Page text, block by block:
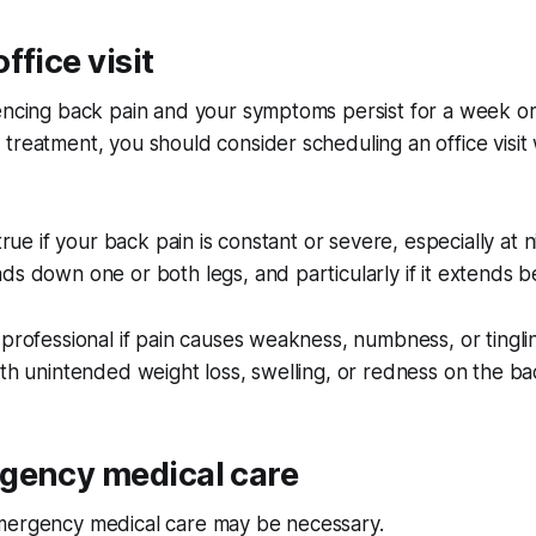
visit
back pain and your symptoms persist for a week
you should consider scheduling an office visit
if your back pain is constant or severe, especially at
down one or both legs, and particularly if it extends
if pain causes weakness, numbness, or
unintended weight loss, swelling, or redness on the
medical care
medical care may be necessary.